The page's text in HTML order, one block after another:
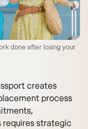
done after losing your
creates
process
requires strategic